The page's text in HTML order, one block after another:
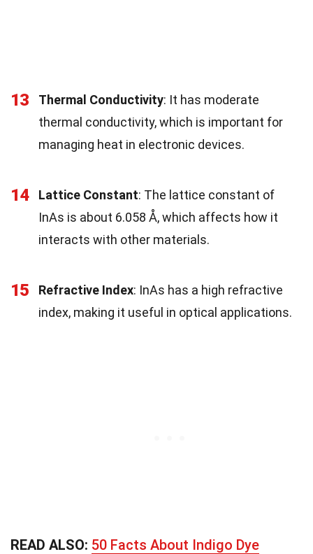
13 Thermal Conductivity: It has moderate
thermal conductivity, which is important for
managing heat in electronic devices.
14 Lattice Constant: The lattice constant of
InAs is about 6.058 Å, which affects how it
interacts with other materials.
15 Refractive Index: InAs has a high refractive
index, making it useful in optical applications.
READ ALSO: 50 Facts About Indigo Dye